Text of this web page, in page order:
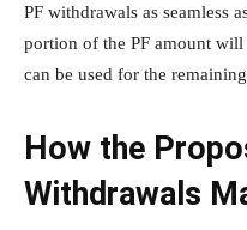
PF withdrawals as seamless
portion of the PF amount
can be used for the
How the
Withdrawals